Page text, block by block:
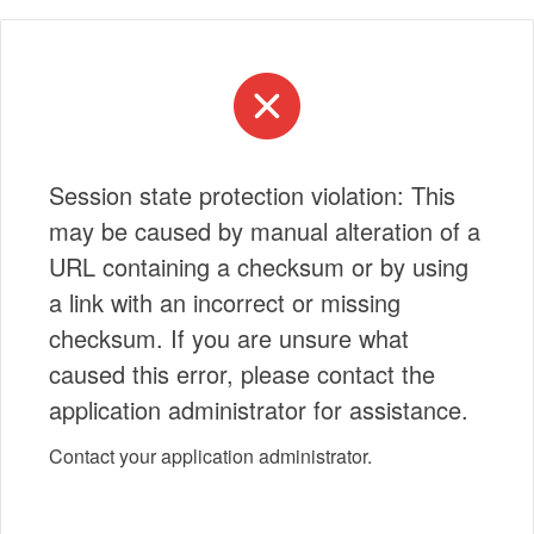
Session state protection violation: This
may be caused by manual alteration of a
URL containing a checksum or by using
a link with an incorrect or missing
checksum. If you are unsure what
caused this error, please contact the
application administrator for assistance.
Contact your application administrator.